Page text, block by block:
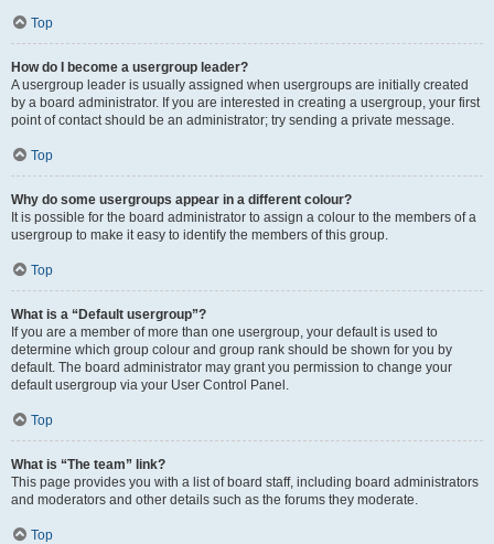
Top
How do I become a usergroup leader?
A usergroup leader is usually assigned when usergroups are initially created
by a board administrator. If you are interested in creating a usergroup, your first
point of contact should be an administrator; try sending a private message.
Top
Why do some usergroups appear in a different colour?
It is possible for the board administrator to assign a colour to the members of a
usergroup to make it easy to identify the members of this group.
Top
What is a “Default usergroup”?
If you are a member of more than one usergroup, your default is used to
determine which group colour and group rank should be shown for you by
default. The board administrator may grant you permission to change your
default usergroup via your User Control Panel.
Top
What is “The team” link?
This page provides you with a list of board staff, including board administrators
and moderators and other details such as the forums they moderate.
Top